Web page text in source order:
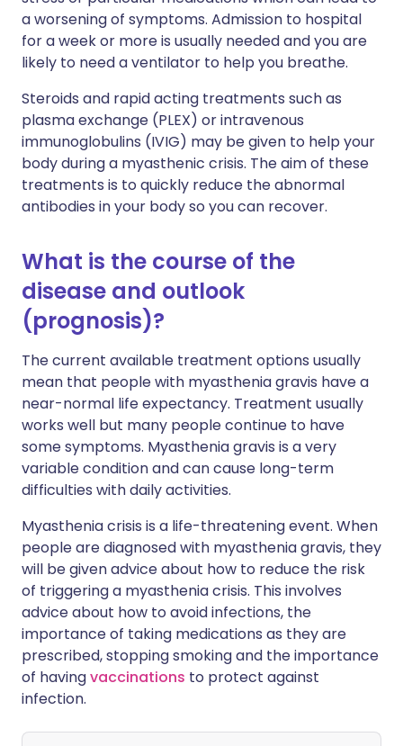
a worsening of symptoms. Admission to hospital
for a week or more is usually needed and you are
likely to need a ventilator to help you breathe.
Steroids and rapid acting treatments such as
plasma exchange (PLEX) or intravenous
immunoglobulins (IVIG) may be given to help your
body during a myasthenic crisis. The aim of these
treatments is to quickly reduce the abnormal
antibodies in your body so you can recover.
What is the course of the
disease and outlook
(prognosis)?
The current available treatment options usually
mean that people with myasthenia gravis have a
near-normal life expectancy. Treatment usually
works well but many people continue to have
some symptoms. Myasthenia gravis is a very
variable condition and can cause long-term
difficulties with daily activities.
Myasthenia crisis is a life-threatening event. When
people are diagnosed with myasthenia gravis, they
will be given advice about how to reduce the risk
of triggering a myasthenia crisis. This involves
advice about how to avoid infections, the
importance of taking medications as they are
prescribed, stopping smoking and the importance
of havingvaccinations to protect against
infection.